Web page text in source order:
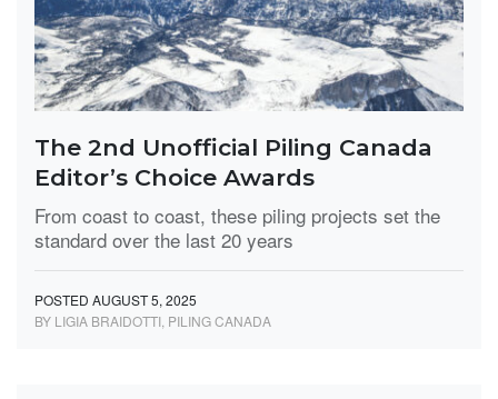
The 2nd Unofficial Piling Canada
Editor’s Choice Awards
From coast to coast, these piling projects set the
standard over the last 20 years
POSTED AUGUST 5, 2025
BY LIGIA BRAIDOTTI, PILING CANADA